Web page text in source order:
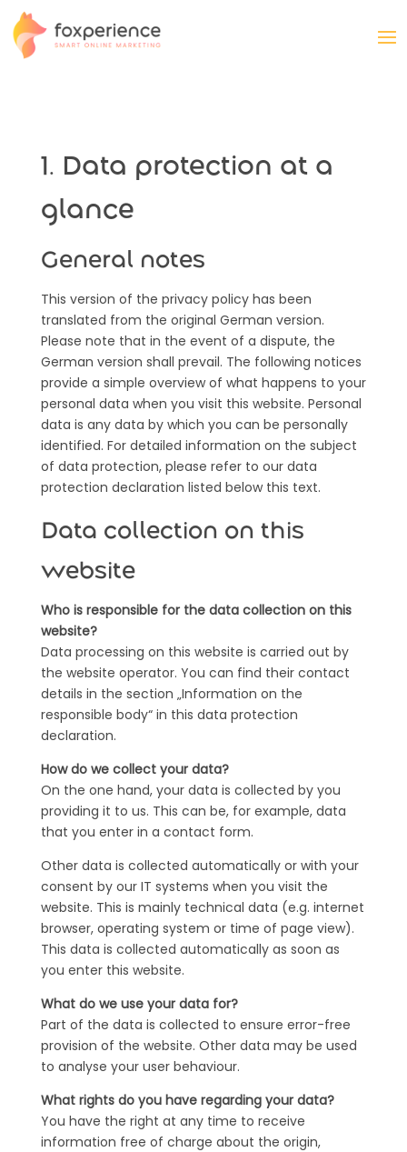
1. Data protection at a
glance
General notes
This version of the privacy policy has been
translated from the original German version.
Please note that in the event of a dispute, the
German version shall prevail. The following notices
provide a simple overview of what happens to your
personal data when you visit this website. Personal
data is any data by which you can be personally
identified. For detailed information on the subject
of data protection, please refer to our data
protection declaration listed below this text.
Data collection on this
website
Who is responsible for the data collection on this
website?
Data processing on this website is carried out by
the website operator. You can find their contact
details in the section „Information on the
responsible body“ in this data protection
declaration.
How do we collect your data?
On the one hand, your data is collected by you
providing it to us. This can be, for example, data
that you enter in a contact form.
Other data is collected automatically or with your
consent by our IT systems when you visit the
website. This is mainly technical data (e.g. internet
browser, operating system or time of page view).
This data is collected automatically as soon as
you enter this website.
What do we use your data for?
Part of the data is collected to ensure error-free
provision of the website. Other data may be used
to analyse your user behaviour.
What rights do you have regarding your data?
You have the right at any time to receive
information free of charge about the origin,